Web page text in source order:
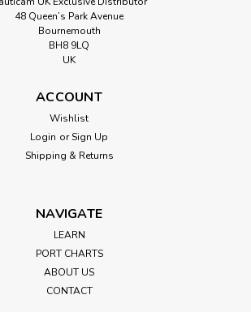
48 Queen’s Park Avenue
Bournemouth
BH8 9LQ
UK
ACCOUNT
Wishlist
Login or Sign Up
Shipping & Returns
NAVIGATE
LEARN
PORT CHARTS
ABOUT US
CONTACT